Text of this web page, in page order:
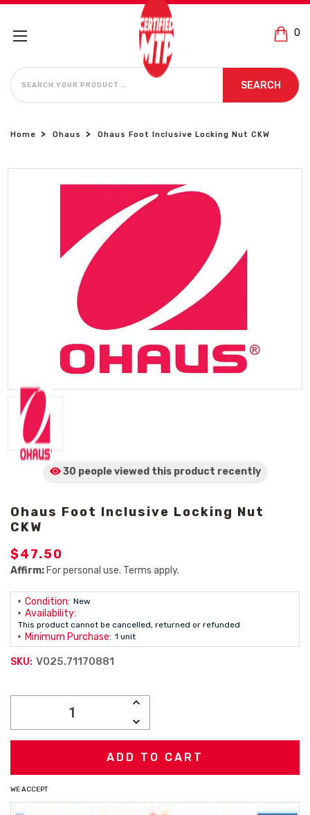
0
SEARCH
SEARCH
Home Ohaus Ohaus Foot Inclusive Locking Nut CKW
30 people viewed this product recently
Ohaus Foot Inclusive Locking Nut
CKW
$47.50
Affirm: For personal use. Terms apply.
Condition: New
Availability:
This product cannot be cancelled, returned or refunded
Minimum Purchase: 1 unit
SKU: V025.71170881
INCREASE
DECREASE
QUANTITY:
WE ACCEPT